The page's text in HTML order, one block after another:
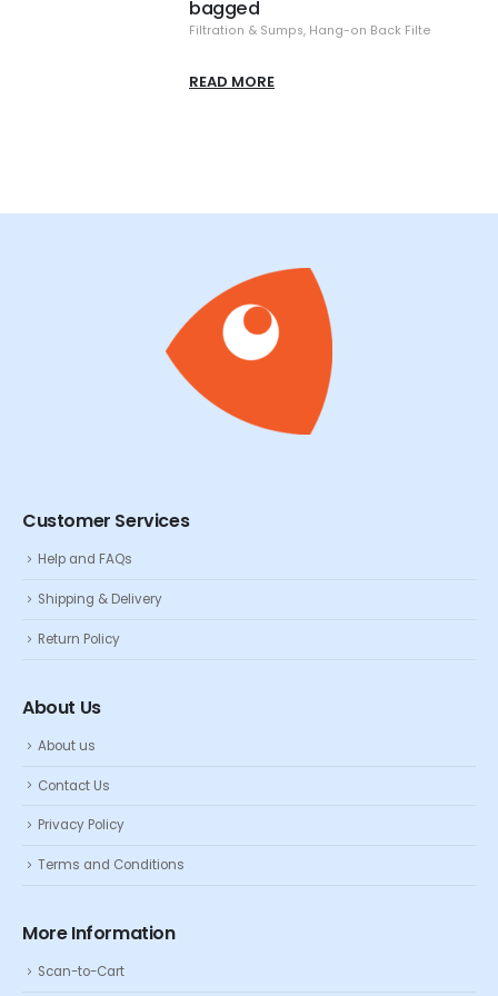
Customer Services
Help and FAQs
Shipping & Delivery
Return Policy
About Us
About us
Contact Us
Privacy Policy
Terms and Conditions
More Information
Scan-to-Cart